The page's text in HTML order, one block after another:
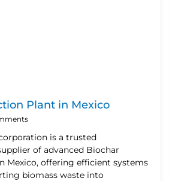
Plant in Mexico
is a trusted
of advanced Biochar
Mexico, offering efficient systems
biomass waste into